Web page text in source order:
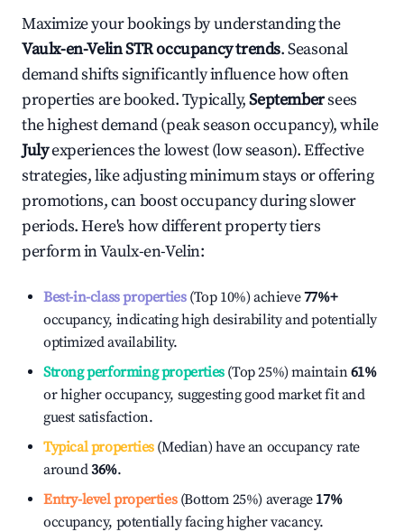
Maximize your bookings by understanding the
Vaulx-en-VelinSTR occupancy trends. Seasonal
demand shifts significantly influence how often
properties are booked. Typically,Septembersees
the highest demand (peak season occupancy), while
Julyexperiences the lowest (low season). Effective
strategies, like adjusting minimum stays or offering
promotions, can boost occupancy during slower
periods. Here's how different property tiers
perform inVaulx-en-Velin:
Best-in-class properties(Top 10%) achieve77%+
occupancy, indicating high desirability and potentially
optimized availability.
Strong performing properties(Top 25%) maintain61%
or higher occupancy, suggesting good market fit and
guest satisfaction.
Typical properties(Median) have an occupancy rate
around36%.
Entry-level properties(Bottom 25%) average 17%
occupancy, potentially facing higher vacancy.